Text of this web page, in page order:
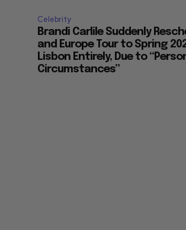
Celebrity
Brandi Carlile Suddenly
and Europe Tour to Spring
Lisbon Entirely, Due to
Circumstances”